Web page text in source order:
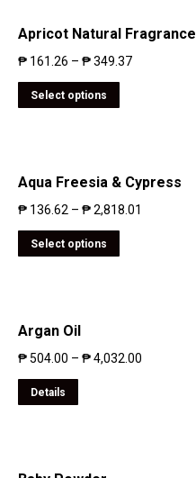
Apricot Natural Fragrance
₱ 161.26 – ₱349.37
Select options
Aqua Freesia & Cypress
₱ 136.62 – ₱2,818.01
Select options
Argan Oil
₱504.00 – ₱4,032.00
Details